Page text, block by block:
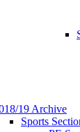
19 Archive
Sports